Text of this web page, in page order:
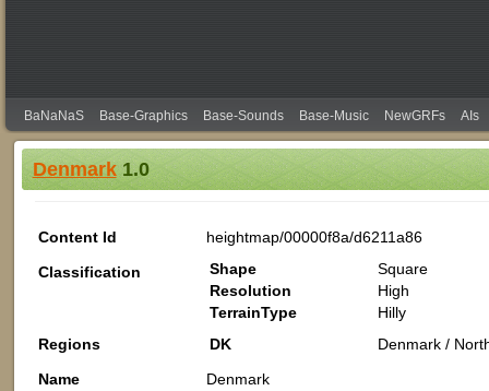
BaNaNaS Base-Graphics Base-Sounds Base-Music NewGRFs AIs
Denmark1.0
Content Id
heightmap/00000f8a/d6211a86
Classification
Shape
Square
Resolution
High
TerrainType
Hilly
Regions
DK
Denmark /
Name
Denmark